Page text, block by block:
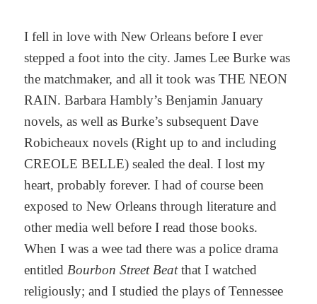
I fell in love with New Orleans before I ever
stepped a foot into the city. James Lee Burke was
the matchmaker, and all it took was THE NEON
RAIN. Barbara Hambly’s Benjamin January
novels, as well as Burke’s subsequent Dave
Robicheaux novels (Right up to and including
CREOLE BELLE) sealed the deal. I lost my
heart, probably forever. I had of course been
exposed to New Orleans through literature and
other media well before I read those books.
When I was a wee tad there was a police drama
entitledBourbon Street Beatthat I watched
religiously; and I studied the plays of Tennessee